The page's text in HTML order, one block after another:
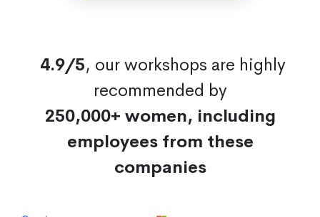
4.9/5, our workshops are highly
recommended by
250,000+ women, including
employees from these
companies